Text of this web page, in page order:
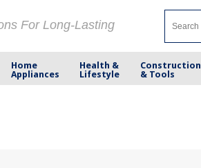
For Long-Lasting
Home
Appliances
Health &
Lifestyle
Construction
& Tools